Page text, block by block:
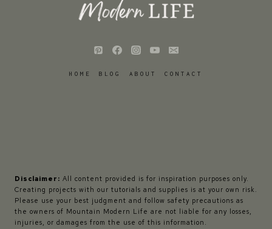
HOME BLOG ABOUT CONTACT
Disclaimer: All content provided is for inspiration purposes only.
Creating projects with our tutorials and supplies is at your own risk.
Please use your best judgment and follow safety precautions as
the owners of Mountain Modern Life are not liable for any losses,
injuries, or damages from the use of this information.